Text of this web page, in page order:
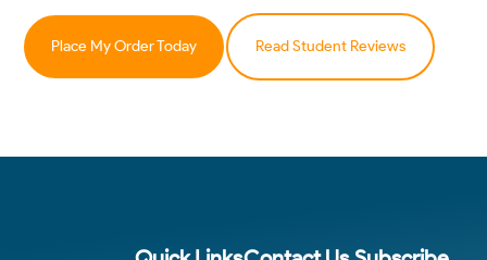
Place My Order Today Read Student Reviews